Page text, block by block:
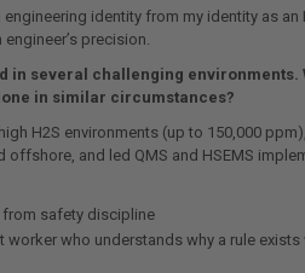
identity from my identity as an
precision.
in several challenging environments.
in similar circumstances?
H2S environments (up to 150,000
and led QMS and HSEMS
from safety discipline
worker who understands why a rule